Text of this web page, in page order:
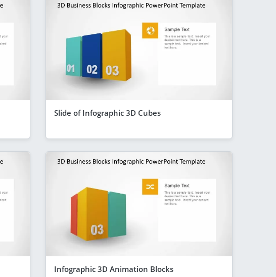
Slide of Infographic 3D Cubes
Infographic 3D Animation Blocks